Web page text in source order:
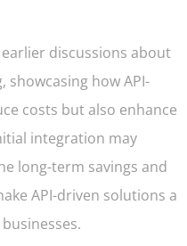
discussions about
how API-
costs but also enhance
integration may
long-term savings and
API-driven solutions a